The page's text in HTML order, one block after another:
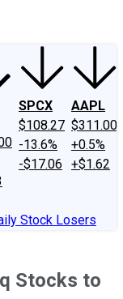
SPCX
$108.27
-13.6%
-$17.06
AAPL
$311.00
+0.5%
+$1.62
Stock Losers
Stocks to